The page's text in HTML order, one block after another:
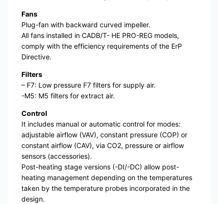
Fans
Plug-fan with backward curved impeller.
All fans installed in CADB/T- HE PRO-REG models,
comply with the efficiency requirements of the ErP
Directive.
Filters
– F7: Low pressure F7 filters for supply air.
-M5: M5 filters for extract air.
Control
It includes manual or automatic control for modes:
adjustable airflow (VAV), constant pressure (COP) or
constant airflow (CAV), via CO2, pressure or airflow
sensors (accessories).
Post-heating stage versions (-DI/-DC) allow post-
heating management depending on the temperatures
taken by the temperature probes incorporated in the
design.